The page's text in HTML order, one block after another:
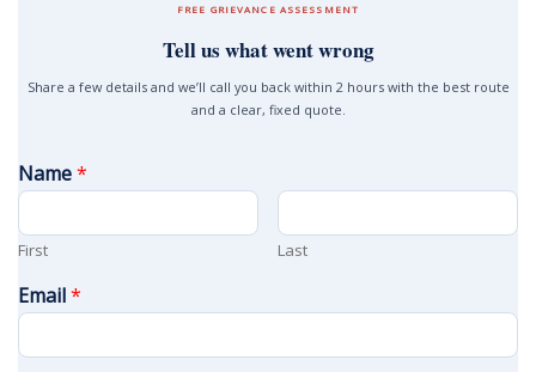
FREE GRIEVANCE ASSESSMENT
Tell us what went wrong
Share a few details and we’ll call you back within 2 hours with the best route
and a clear, fixed quote.
Name*
First Last
Email*